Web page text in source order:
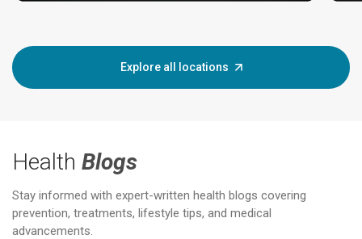
Explore all locations
Health Blogs
Stay informed with expert-written health blogs covering
prevention, treatments, lifestyle tips, and medical
advancements.